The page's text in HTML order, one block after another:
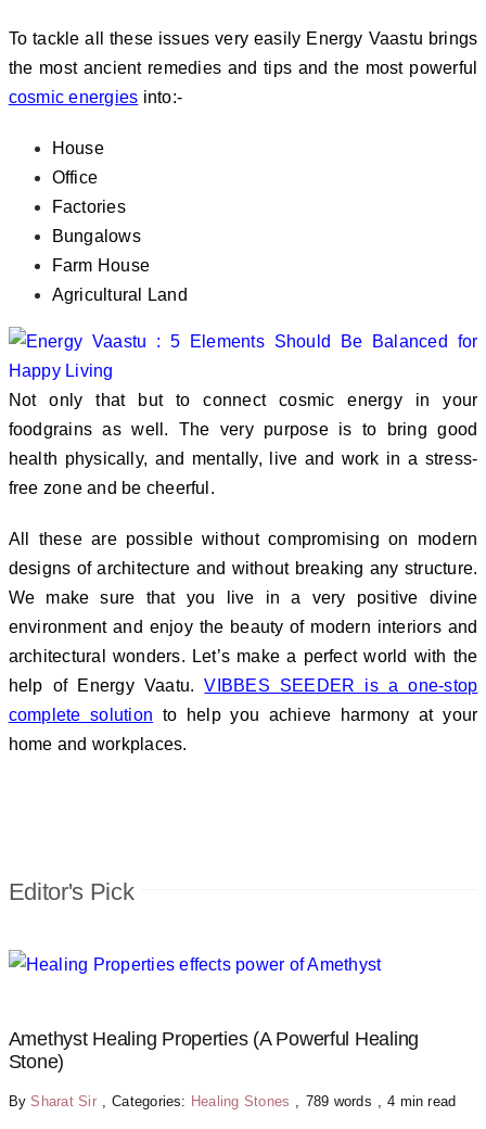
To tackle all these issues very easily Energy Vaastu brings
the most ancient remedies and tips and the most powerful
cosmic energies into:-
House
Office
Factories
Bungalows
Farm House
Agricultural Land
Not only that but to connect cosmic energy in your
foodgrains as well. The very purpose is to bring good
health physically, and mentally, live and work in a stress-
free zone and be cheerful.
All these are possible without compromising on modern
designs of architecture and without breaking any structure.
We make sure that you live in a very positive divine
environment and enjoy the beauty of modern interiors and
architectural wonders. Let’s make a perfect world with the
help of Energy Vaatu.VIBBES SEEDER is a one-stop
complete solution to help you achieve harmony at your
home and workplaces.
Editor's Pick
Amethyst Healing Properties (A Powerful Healing
Stone)
BySharat Sir Categories: Healing Stones 789 words 4 min read